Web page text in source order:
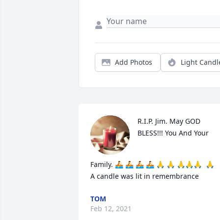
Add Photos Light
R.I.P. Jim. May GOD
BLESS!!! You And Your
Family. 🚣 🚣 🚣 🚣 🙏 🙏 🙏🙏🙏  🙏
A candle was lit in remembrance
TOM
Feb 12, 2021